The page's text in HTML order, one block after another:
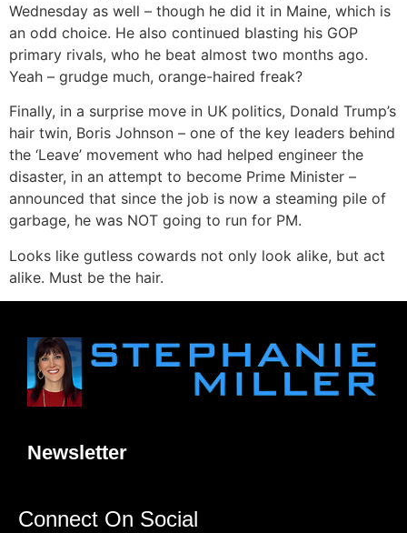
Wednesday as well – though he did it in Maine, which is
an odd choice. He also continued blasting his GOP
primary rivals, who he beat almost two months ago.
Yeah – grudge much, orange-haired freak?
Finally, in a surprise move in UK politics, Donald Trump’s
hair twin, Boris Johnson – one of the key leaders behind
the ‘Leave’ movement who had helped engineer the
disaster, in an attempt to become Prime Minister –
announced that since the job is now a steaming pile of
garbage, he was NOT going to run for PM.
Looks like gutless cowards not only look alike, but act
alike. Must be the hair.
Newsletter
Connect On Social